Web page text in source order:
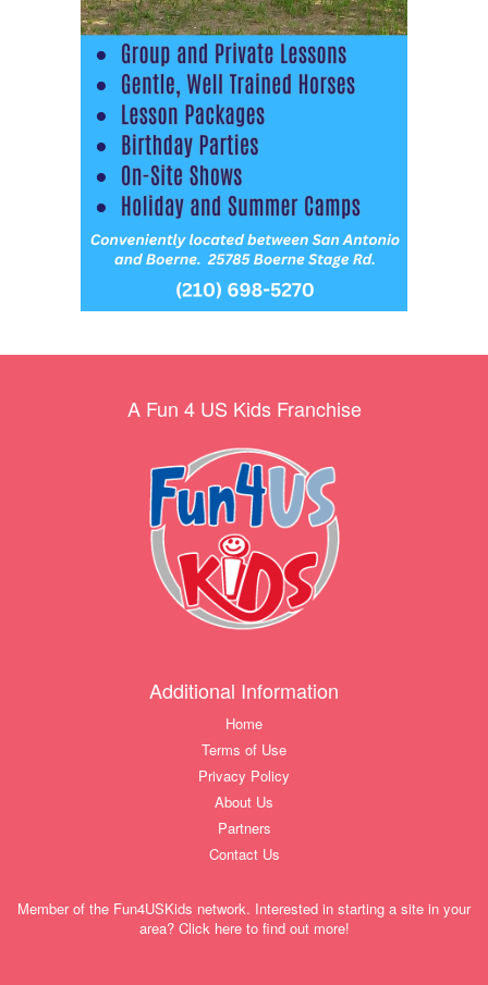
A Fun 4 US Kids Franchise
Additional Information
Home
Terms of Use
Privacy Policy
About Us
Partners
Contact Us
Member of the Fun4USKids network. Interested in starting a site in your
area? Click here to find out more!